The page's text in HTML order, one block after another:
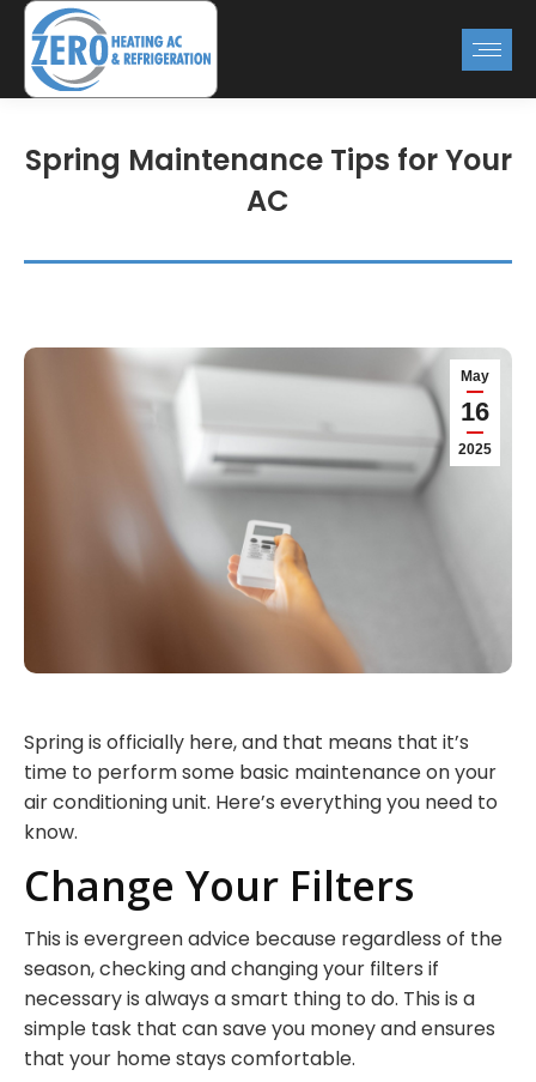
Spring Maintenance Tips for Your
AC
May
16
2025
Spring is officially here, and that means that it’s
time to perform some basic maintenance on your
air conditioning unit. Here’s everything you need to
know.
Change Your Filters
This is evergreen advice because regardless of the
season, checking and changing your filters if
necessary is always a smart thing to do. This is a
simple task that can save you money and ensures
that your home stays comfortable.